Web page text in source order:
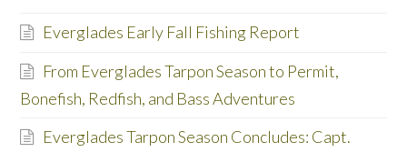
Everglades Early Fall Fishing Report
From Everglades Tarpon Season to Permit,
Bonefish, Redfish, and Bass Adventures
Everglades Tarpon Season Concludes: Capt.